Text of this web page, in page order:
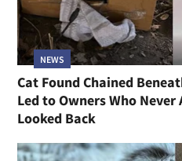
NEWS
Cat Found Chained
Led to Owners Who Never
Looked Back